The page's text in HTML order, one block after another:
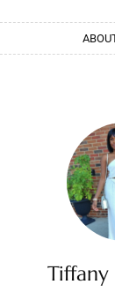
Tiffany